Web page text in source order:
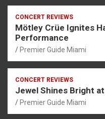
CONCERT REVIEWS
Mötley Crüe Ignites
Performance
Premier Guide Miami
CONCERT REVIEWS
Jewel Shines Bright
Premier Guide Miami